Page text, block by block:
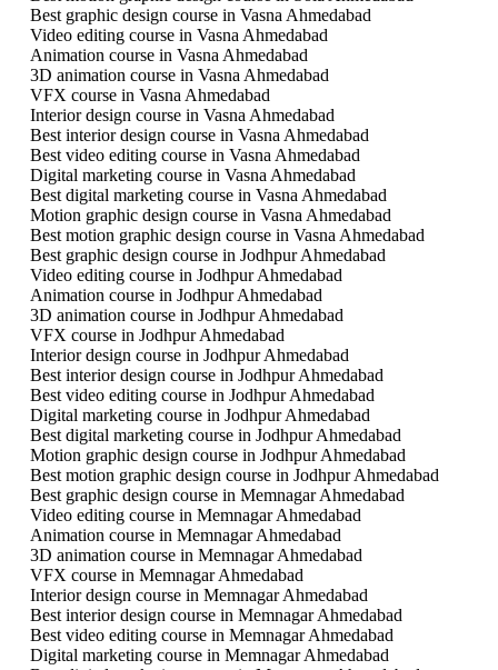
Best graphic design course in Vasna Ahmedabad
Video editing course in Vasna Ahmedabad
Animation course in Vasna Ahmedabad
3D animation course in Vasna Ahmedabad
VFX course in Vasna Ahmedabad
Interior design course in Vasna Ahmedabad
Best interior design course in Vasna Ahmedabad
Best video editing course in Vasna Ahmedabad
Digital marketing course in Vasna Ahmedabad
Best digital marketing course in Vasna Ahmedabad
Motion graphic design course in Vasna Ahmedabad
Best motion graphic design course in Vasna Ahmedabad
Best graphic design course in Jodhpur Ahmedabad
Video editing course in Jodhpur Ahmedabad
Animation course in Jodhpur Ahmedabad
3D animation course in Jodhpur Ahmedabad
VFX course in Jodhpur Ahmedabad
Interior design course in Jodhpur Ahmedabad
Best interior design course in Jodhpur Ahmedabad
Best video editing course in Jodhpur Ahmedabad
Digital marketing course in Jodhpur Ahmedabad
Best digital marketing course in Jodhpur Ahmedabad
Motion graphic design course in Jodhpur Ahmedabad
Best motion graphic design course in Jodhpur Ahmedabad
Best graphic design course in Memnagar Ahmedabad
Video editing course in Memnagar Ahmedabad
Animation course in Memnagar Ahmedabad
3D animation course in Memnagar Ahmedabad
VFX course in Memnagar Ahmedabad
Interior design course in Memnagar Ahmedabad
Best interior design course in Memnagar Ahmedabad
Best video editing course in Memnagar Ahmedabad
Digital marketing course in Memnagar Ahmedabad